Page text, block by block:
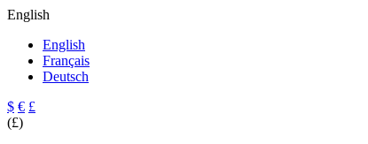
English
English
Français
Deutsch
$ € £
(£)